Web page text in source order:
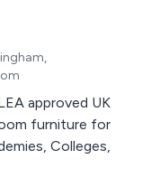
approved UK
furniture for
Colleges,